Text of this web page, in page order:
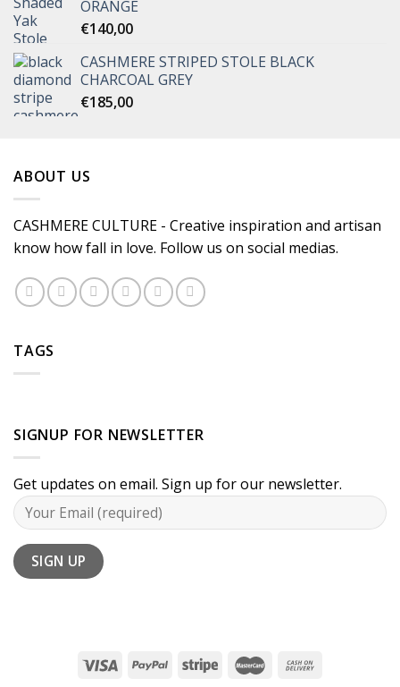
ORANGE
€140,00
CASHMERE STRIPED STOLE BLACK
CHARCOAL GREY
€185,00
ABOUT US
CASHMERE CULTURE - Creative inspiration and artisan
know how fall in love. Follow us on social medias.
TAGS
SIGNUP FOR NEWSLETTER
Get updates on email. Sign up for our newsletter.